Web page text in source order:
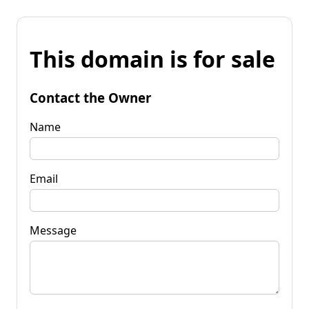
This domain is for sale
Contact the Owner
Name
Email
Message